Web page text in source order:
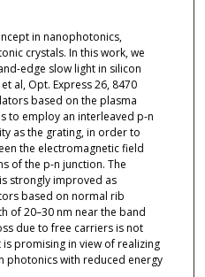
in nanophotonics,
crystals. In this work, we
edge slow light in silicon
al, Opt. Express 26, 8470
based on the plasma
to employ an interleaved p-n
as the grating, in order to
the electromagnetic field
of the p-n junction. The
strongly improved as
based on normal rib
of 20–30 nm near the band
due to free carriers is not
promising in view of realizing
photonics with reduced energy